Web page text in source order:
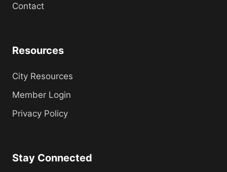
Contact
Resources
City Resources
Member Login
Privacy Policy
Stay Connected